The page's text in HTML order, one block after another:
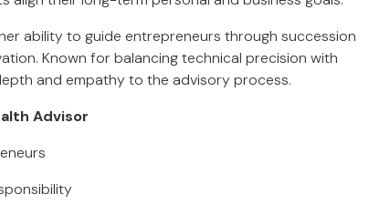
ability to guide entrepreneurs through succession
Known for balancing technical precision with
and empathy to the advisory process.
Advisor